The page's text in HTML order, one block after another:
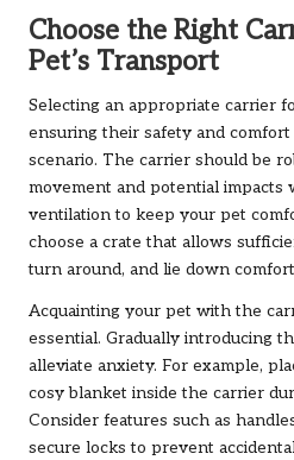
Choose the Right
Pet’s Transport
Selecting an appropriate carrier
ensuring their safety and
scenario. The carrier should be
movement and potential impacts
ventilation to keep your pet
choose a crate that allows
turn around, and lie down
Acquainting your pet with the
essential. Gradually introducing
alleviate anxiety. For example,
cosy blanket inside the carrier
Consider features such as
secure locks to prevent